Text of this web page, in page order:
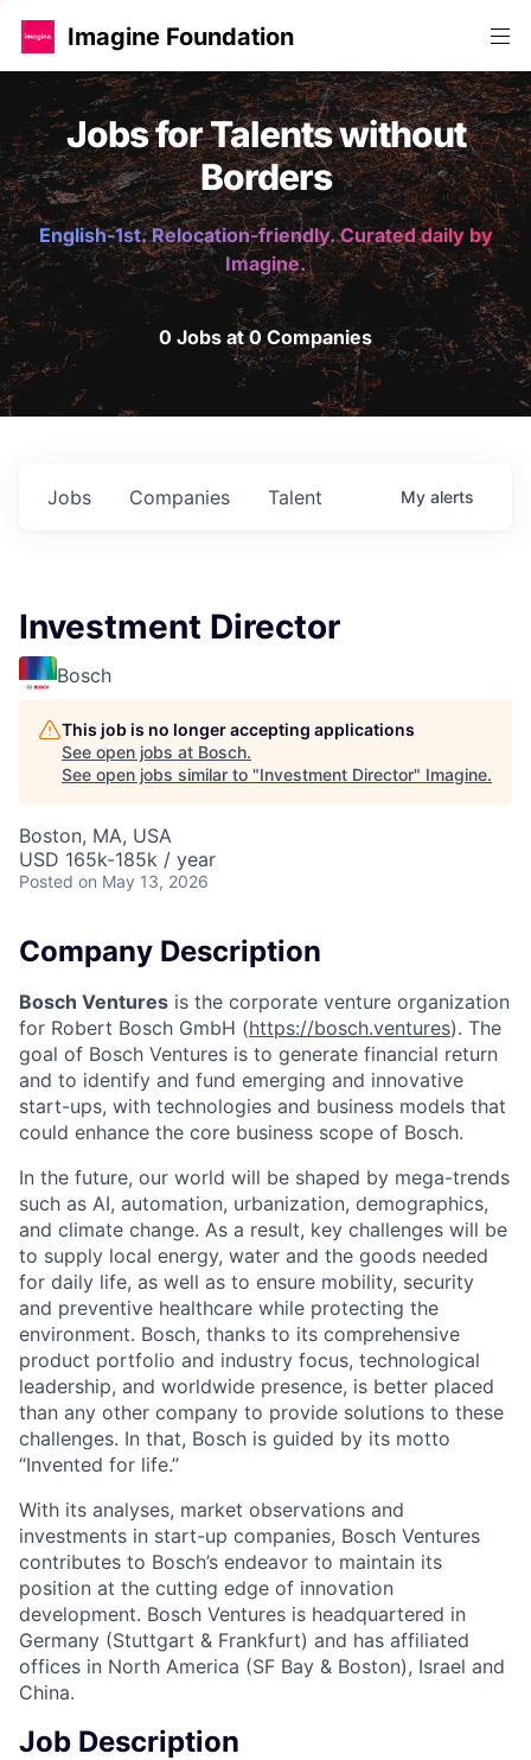
Imagine Foundation
Jobs for Talents without
Borders
English-1st. Relocation-friendly. Curated daily by
Imagine.
0 Jobs at 0 Companies
Jobs Companies Talent My alerts
Investment Director
Bosch
This job is no longer accepting applications
See open jobs at Bosch.
See open jobs similar to "Investment Director" Imagine.
Boston, MA, USA
USD 165k-185k / year
Posted on May 13, 2026
Company Description
Bosch Ventures is the corporate venture organization
for Robert Bosch GmbH (https://bosch.ventures). The
goal of Bosch Ventures is to generate financial return
and to identify and fund emerging and innovative
start-ups, with technologies and business models that
could enhance the core business scope of Bosch.
In the future, our world will be shaped by mega-trends
such as AI, automation, urbanization, demographics,
and climate change. As a result, key challenges will be
to supply local energy, water and the goods needed
for daily life, as well as to ensure mobility, security
and preventive healthcare while protecting the
environment. Bosch, thanks to its comprehensive
product portfolio and industry focus, technological
leadership, and worldwide presence, is better placed
than any other company to provide solutions to these
challenges. In that, Bosch is guided by its motto
“Invented for life.”
With its analyses, market observations and
investments in start-up companies, Bosch Ventures
contributes to Bosch’s endeavor to maintain its
position at the cutting edge of innovation
development. Bosch Ventures is headquartered in
Germany (Stuttgart & Frankfurt) and has affiliated
offices in North America (SF Bay & Boston), Israel and
China.
Job Description